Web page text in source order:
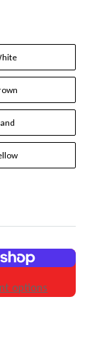
Cover
Steering
options